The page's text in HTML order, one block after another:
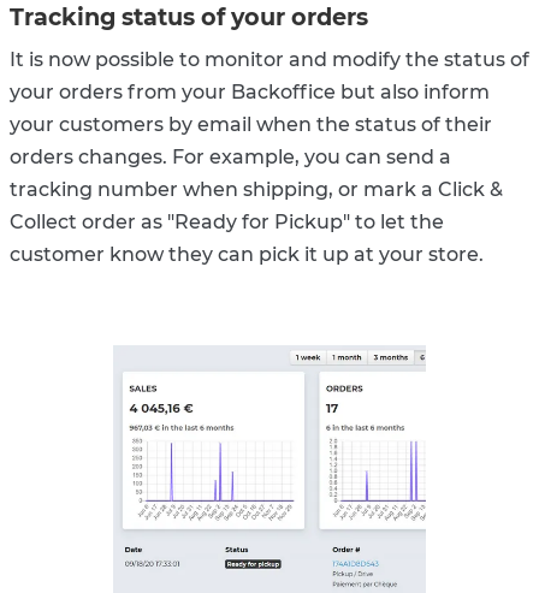
Tracking status of your orders
It is now possible to monitor and modify the status of
your orders from your Backoffice but also inform
your customers by email when the status of their
orders changes. For example, you can send a
tracking number when shipping, or mark a Click &
Collect order as "Ready for Pickup" to let the
customer know they can pick it up at your store.